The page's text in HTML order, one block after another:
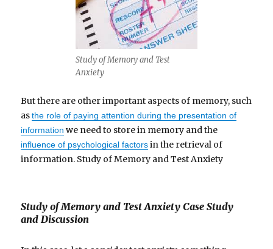
Study of Memory and Test
Anxiety
But there are other important aspects of memory, such
asthe role of paying attention during the presentation of
information we need to store in memory and the
influence of psychological factorsin the retrieval of
information. Study of Memory and Test Anxiety
Study of Memory and Test Anxiety Case Study
and Discussion